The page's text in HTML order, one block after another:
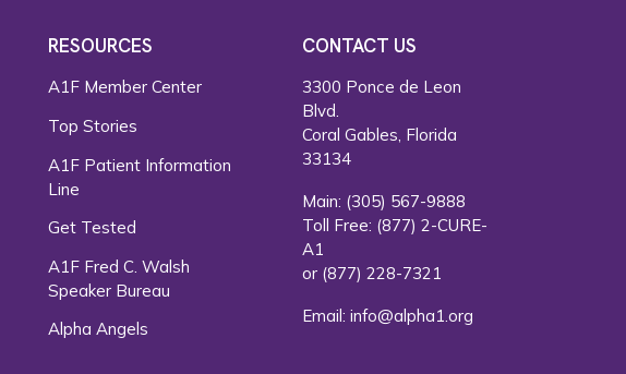
RESOURCES
A1F Member Center
Top Stories
A1F Patient Information
Line
Get Tested
A1F Fred C. Walsh
Speaker Bureau
Alpha Angels
CONTACT US
3300 Ponce de Leon
Blvd.
Coral Gables, Florida
33134
Main: (305) 567-9888
Toll Free: (877) 2-CURE-
A1
or (877) 228-7321
Email:info@alpha1.org